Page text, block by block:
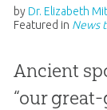
by Dr. Elizabeth
Featured in News
Ancient
“our